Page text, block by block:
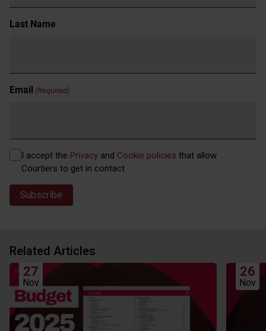
Last Name
Email (Required)
Privacy (Required)
I accept the Privacy and Cookie policies that allow
Courtiers to get in contact.
Related Articles
27
Nov
26
Nov